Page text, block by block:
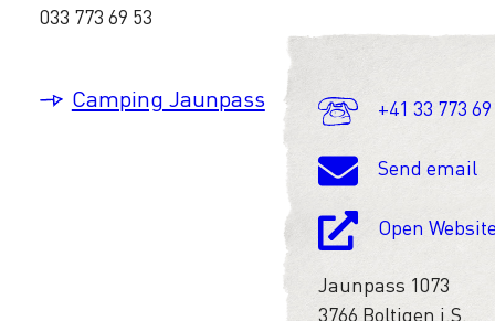
033 773 69 53
Camping Jaunpass +41 33 773
Send email
Open
Jaunpass 1073
3766 Boltigen i.S.